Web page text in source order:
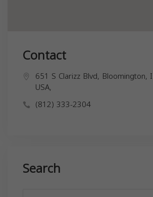
Contact
651 S Clarizz Blvd, Bloomington,
USA,
(812) 333-2304
Search